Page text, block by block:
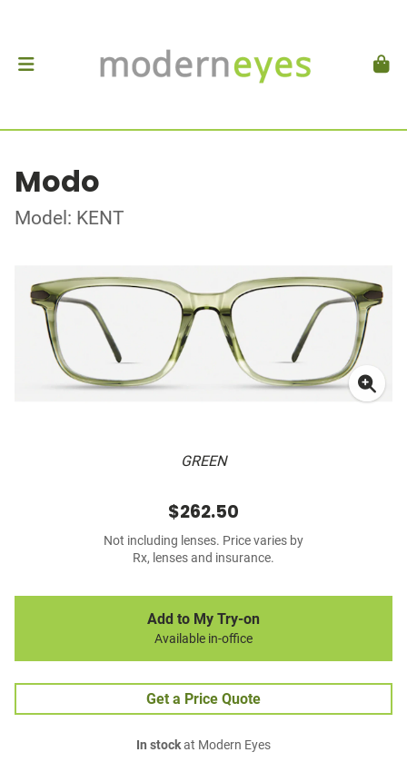
Modo
Model: KENT
GREEN
$262.50
Not including lenses. Price varies by
Rx, lenses and insurance.
Add to My Try-on
Available in-office
Get a Price Quote
In stockat Modern Eyes